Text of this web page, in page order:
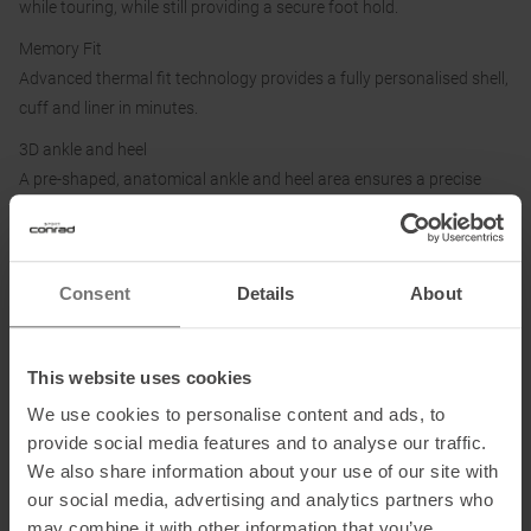
Consent Details About
This website uses cookies
We use cookies to personalise content and ads, to
provide social media features and to analyse our traffic.
We also share information about your use of our site with
our social media, advertising and analytics partners who
while touring, while still providing a secure foot hold.
Memory Fit
Advanced thermal fit technology provides a fully personalised shell,
cuff and liner in minutes.
3D ankle and heel
A pre-shaped, anatomical ankle and heel area ensures a precise
Hybrid overlap
entry, exit and foot envelopment.
Details:
Forward lean: 13°|15° (default)|17°
Shaft rotation 74